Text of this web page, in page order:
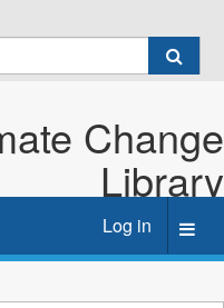
Change
Library
Log in